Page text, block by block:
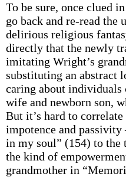
To be sure, once clued
go back and re-read the
delirious religious
directly that the newly
imitating Wright’s
substituting an abstract
caring about individuals
wife and newborn son,
But it’s hard to
impotence and
in my soul” (154) to
the kind of
grandmother in